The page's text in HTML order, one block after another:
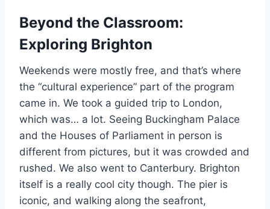
Beyond the Classroom:
Exploring Brighton
Weekends were mostly free, and that’s where
the “cultural experience” part of the program
came in. We took a guided trip to London,
which was… a lot. Seeing Buckingham Palace
and the Houses of Parliament in person is
different from pictures, but it was crowded and
rushed. We also went to Canterbury. Brighton
itself is a really cool city though. The pier is
iconic, and walking along the seafront,